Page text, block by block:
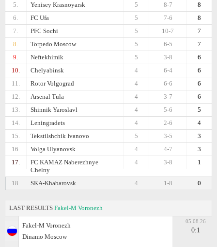
5.
Yenisey Krasnoyarsk 8
8-7
5
6.
FC Ufa 8
7-6
5
7.
PFC Sochi 7
10-7
5
8.
Torpedo Moscow 7
6-5
5
9.
Neftekhimik 6
3-8
5
10.
Chelyabinsk 6
6-4
4
11.
Rotor Volgograd 6
6-6
4
12.
Arsenal Tula 6
3-7
4
13.
Shinnik Yaroslavl 5
5-6
4
14.
Leningradets 4
2-6
4
15.
Tekstilshchik Ivanovo 3
3-5
5
16.
Volga Ulyanovsk 3
4-7
4
17.
FC KAMAZ Naberezhnye
Chelny
1
3-8
4
18. SKA-Khabarovsk 0
1-8
4
LAST RESULTS Fakel-M Voronezh
Fakel-M Voronezh
Dinamo Moscow
05.08.26
0:1